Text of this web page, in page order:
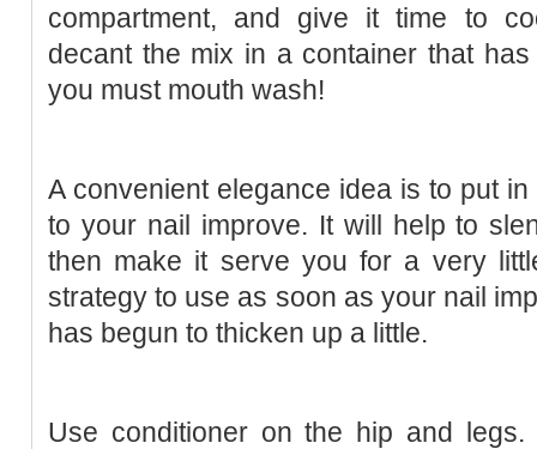
compartment, and give it time to
decant the mix in a container that
you must mouth wash!
A convenient elegance idea is to put
to your nail improve. It will help to
then make it serve you for a very
strategy to use as soon as your nail
has begun to thicken up a little.
Use conditioner on the hip and